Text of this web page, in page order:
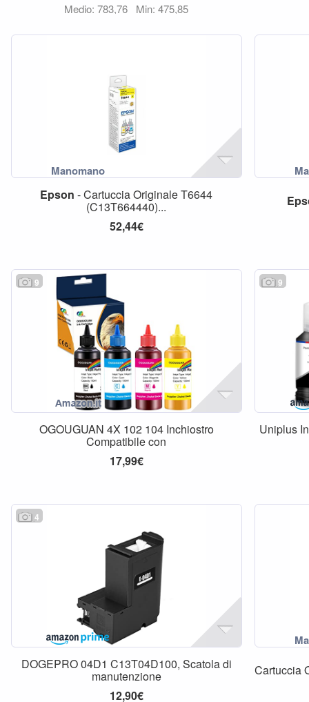
Medio: 783,76 Min: 475,85
Epson - Cartuccia Originale T6644
(C13T664440)...
52,44€
9
OGOUGUAN 4X 102 104 Inchiostro
Compatibile con
17,99€
9
Uniplus
4
DOGEPRO 04D1 C13T04D100, Scatola di
manutenzione
12,90€
Cartuccia